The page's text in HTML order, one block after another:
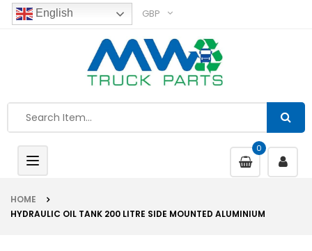
English GBP
0
Toggle
navigation
HOME
HYDRAULIC OIL TANK 200 LITRE SIDE MOUNTED ALUMINIUM